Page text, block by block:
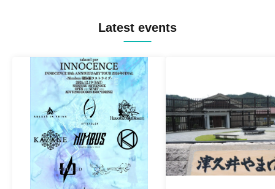
Latest events